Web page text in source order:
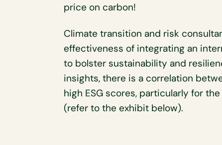
price on carbon!
Climate transition and risk
effectiveness of integrating an
to bolster sustainability and
insights, there is a correlation
high ESG scores, particularly for
(refer to the exhibit below).